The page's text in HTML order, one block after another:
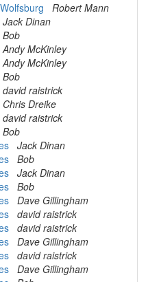
Robert Mann
Jack Dinan
Bob
Andy McKinley
Andy McKinley
Bob
david raistrick
Chris Dreike
david raistrick
Bob
Jack Dinan
Bob
Jack Dinan
Bob
Dave Gillingham
david raistrick
david raistrick
Dave Gillingham
david raistrick
Dave Gillingham